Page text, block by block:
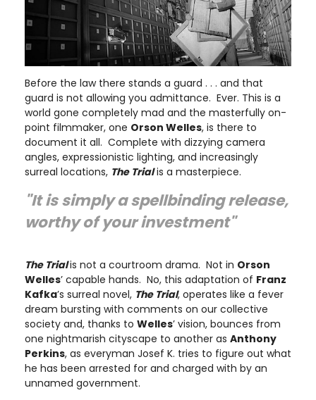
Before the law there stands a guard . . . and that
guard is not allowing you admittance. Ever. This is a
world gone completely mad and the masterfully on-
point filmmaker, one Orson Welles, is there to
document it all. Complete with dizzying camera
angles, expressionistic lighting, and increasingly
surreal locations, The Trial is a masterpiece.
"It is simply a spellbinding release,
worthy of your investment"
The Trialis not a courtroom drama. Not in Orson
Welles’ capable hands. No, this adaptation of Franz
Kafka’s surreal novel, The Trial, operates like a fever
dream bursting with comments on our collective
society and, thanks to Welles’ vision, bounces from
one nightmarish cityscape to another as Anthony
Perkins, as everyman Josef K. tries to figure out what
he has been arrested for and charged with by an
unnamed government.